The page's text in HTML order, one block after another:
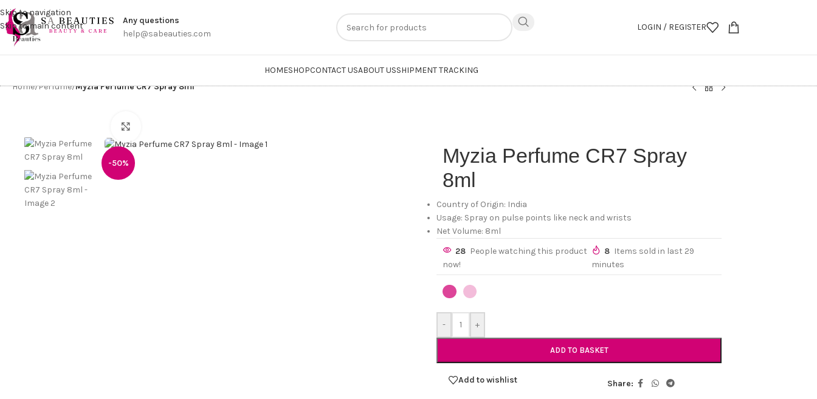
Skip to navigation
Skip to main content
Any questions
help@sabeauties.com
LOGIN / REGISTER
HOMESHOPCONTACT USABOUT USSHIPMENT TRACKING
Home/Perfume/Myzia Perfume CR7 Spray 8ml
-50%
Myzia Perfume CR7 Spray
8ml
Country of Origin: India
Usage: Spray on pulse points like neck and wrists
Net Volume: 8ml
28 People watching this product
now!
8 Items sold in last 29
minutes
- +
ADD TO BASKET
Add to wishlist Share: